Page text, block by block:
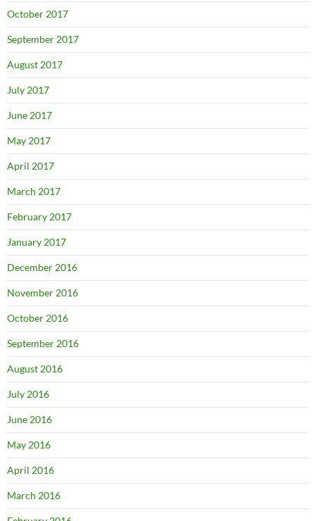
October 2017
September 2017
August 2017
July 2017
June 2017
May 2017
April 2017
March 2017
February 2017
January 2017
December 2016
November 2016
October 2016
September 2016
August 2016
July 2016
June 2016
May 2016
April 2016
March 2016